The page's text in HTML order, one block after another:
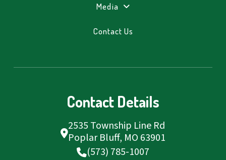
Media
Contact Us
Contact Details
2535 Township Line Rd
Poplar Bluff, MO 63901
(573) 785-1007